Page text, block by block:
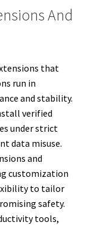
And
that
run in
and stability.
verified
under strict
data misuse.
and
customization
to tailor
safety.
tools,